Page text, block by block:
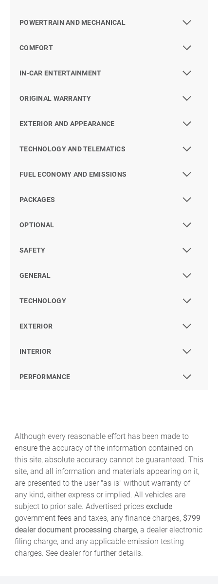
POWERTRAIN AND MECHANICAL
COMFORT
IN-CAR ENTERTAINMENT
ORIGINAL WARRANTY
EXTERIOR AND APPEARANCE
TECHNOLOGY AND TELEMATICS
FUEL ECONOMY AND EMISSIONS
PACKAGES
OPTIONAL
SAFETY
GENERAL
TECHNOLOGY
EXTERIOR
INTERIOR
PERFORMANCE
Although every reasonable effort has been made to
ensure the accuracy of the information contained on
this site, absolute accuracy cannot be guaranteed. This
site, and all information and materials appearing on it,
are presented to the user "as is" without warranty of
any kind, either express or implied. All vehicles are
subject to prior sale. Advertised prices exclude
government fees and taxes, any finance charges, $799
dealer document processing charge, a dealer electronic
filing charge, and any applicable emission testing
charges. See dealer for further details.